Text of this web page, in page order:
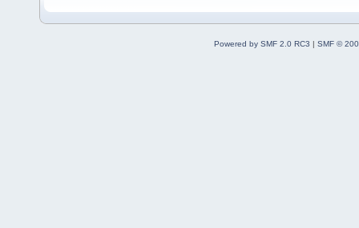
Powered by SMF 2.0 RC3 | SMF ©